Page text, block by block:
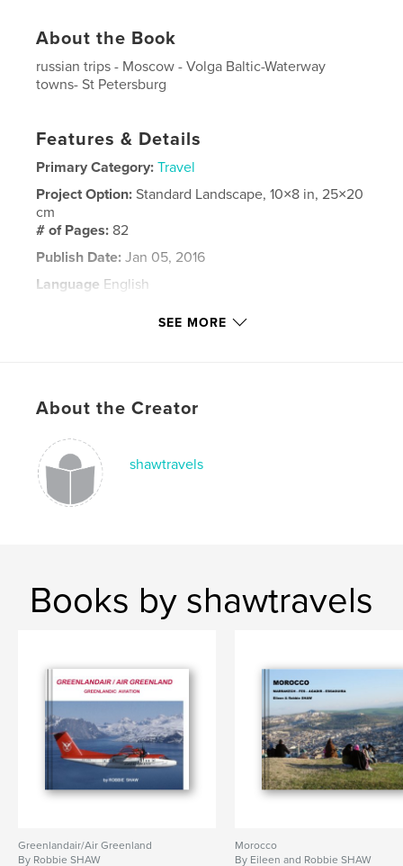
About the Book
russian trips - Moscow - Volga Baltic-Waterway
towns- St Petersburg
Features & Details
Primary Category: Travel
Project Option:Standard Landscape, 10×8 in, 25×20
cm
# of Pages: 82
Publish Date: Jan 05, 2016
Language English
SEE MORE
About the Creator
shawtravels
Books by shawtravels
Greenlandair/Air Greenland
By Robbie SHAW
Morocco
By Eileen and Robbie SHAW